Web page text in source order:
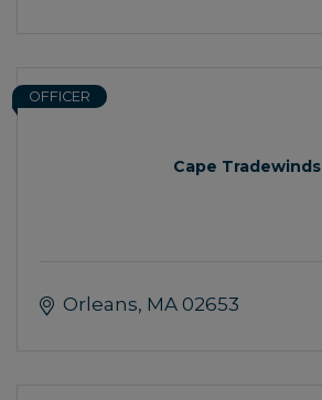
Cape Tradewinds
OFFICER
Orleans MA 02653